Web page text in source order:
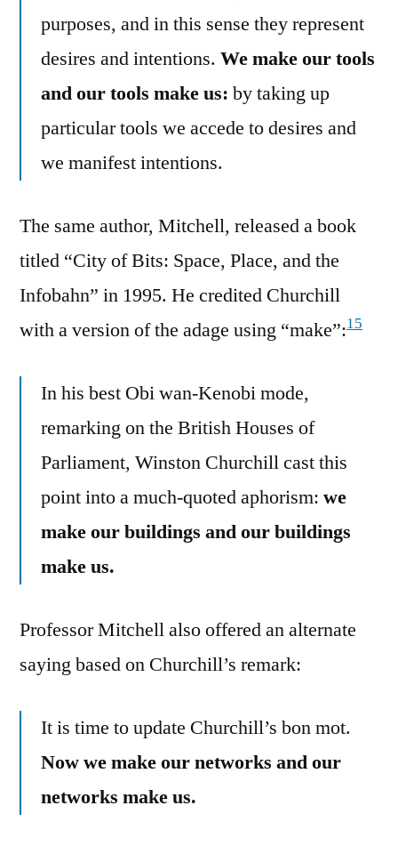
purposes, and in this sense they represent
desires and intentions. We make our tools
and our tools make us: by taking up
particular tools we accede to desires and
we manifest intentions.
The same author, Mitchell, released a book
titled “City of Bits: Space, Place, and the
Infobahn” in 1995. He credited Churchill
with a version of the adage using “make”:15
In his best Obi wan-Kenobi mode,
remarking on the British Houses of
Parliament, Winston Churchill cast this
point into a much-quoted aphorism: we
make our buildings and our buildings
make us.
Professor Mitchell also offered an alternate
saying based on Churchill’s remark:
It is time to update Churchill’s bon mot.
Now we make our networks and our
networks make us.